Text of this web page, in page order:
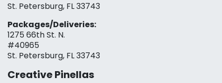
St. Petersburg, FL 33743
Packages/Deliveries:
1275 66th St. N.
#40965
St. Petersburg, FL 33743
Creative Pinellas